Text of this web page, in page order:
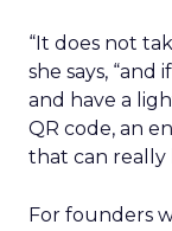
“It does not
she says,
and have a
QR code, an
that can really
For founders